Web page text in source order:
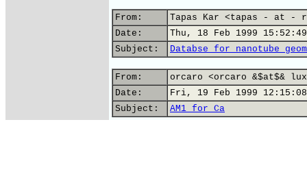
From:
Tapas Kar <tapas - at -
Date:
Thu, 18 Feb 1999
Subject:
Databse for nanotube
From:
orcaro <orcaro &$at$&
Date:
Fri, 19 Feb 1999 12:15:08
Subject:
AM1 for Ca